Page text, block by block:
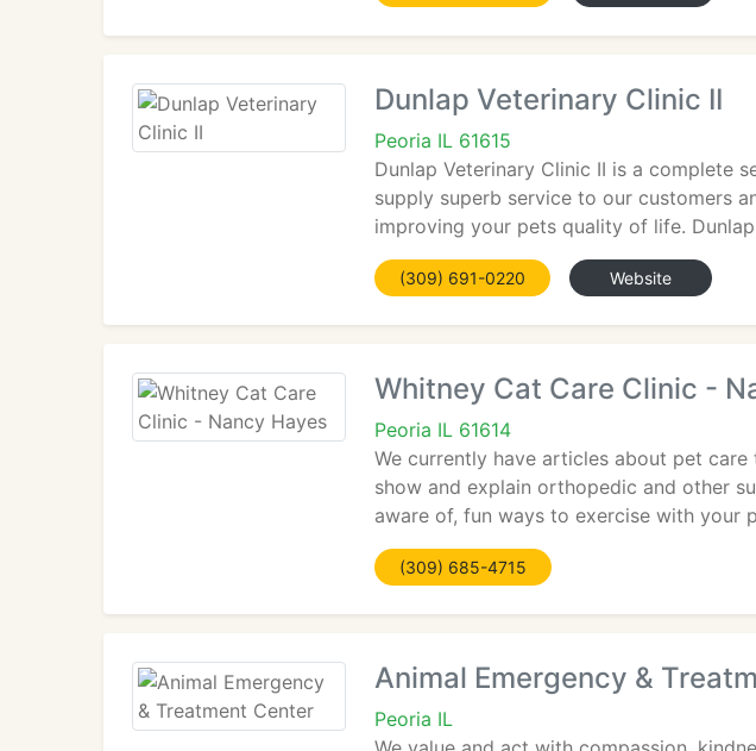
Dunlap Veterinary Clinic II
Peoria IL 61615
Dunlap Veterinary Clinic II is a complete
supply superb service to our customers
improving your pets quality of life.
(309) 691-0220 Website
Whitney Cat Care Clinic -
Peoria IL 61614
We currently have articles about pet
show and explain orthopedic and other
aware of, fun ways to exercise with your
(309) 685-4715
Animal Emergency &
Peoria IL